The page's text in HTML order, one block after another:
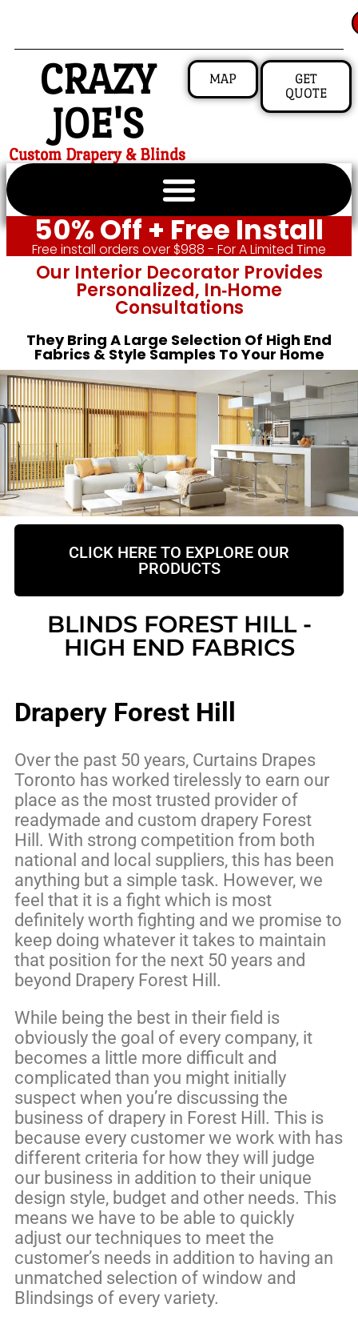
CRAZY
JOE'S
Custom Drapery & Blinds
MAP
GET
QUOTE
50% Off + Free Install
Free install orders over $988 - For A Limited Time
Our Interior Decorator Provides
Personalized, In‑home
Consultations
They Bring A Large Selection Of High End
Fabrics & Style Samples To Your Home
CLICK HERE TO EXPLORE OUR
PRODUCTS
BLINDS FOREST HILL -
HIGH END FABRICS
Drapery Forest Hill
Over the past 50 years, Curtains Drapes
Toronto has worked tirelessly to earn our
place as the most trusted provider of
readymade and custom drapery Forest
Hill. With strong competition from both
national and local suppliers, this has been
anything but a simple task. However, we
feel that it is a fight which is most
definitely worth fighting and we promise to
keep doing whatever it takes to maintain
that position for the next 50 years and
beyond Drapery Forest Hill.
While being the best in their field is
obviously the goal of every company, it
becomes a little more difficult and
complicated than you might initially
suspect when you’re discussing the
business of drapery in Forest Hill. This is
because every customer we work with has
different criteria for how they will judge
our business in addition to their unique
design style, budget and other needs. This
means we have to be able to quickly
adjust our techniques to meet the
customer’s needs in addition to having an
unmatched selection of window and
Blindsings of every variety.